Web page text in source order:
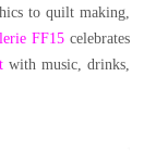
to quilt making,
FF15 celebrates
with music, drinks,